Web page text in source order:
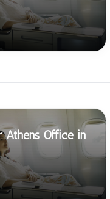
Athens Office in